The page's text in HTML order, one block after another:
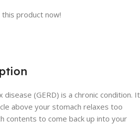
product now!
(GERD) is a chronic condition. It
above your stomach relaxes too
contents to come back up into your